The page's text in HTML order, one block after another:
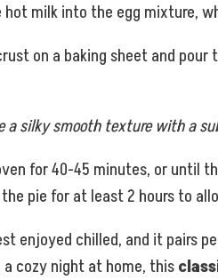
milk into the egg mixture,
on a baking sheet and
a silky smooth texture with a
for 40-45 minutes, or
pie for at least 2 hours to
enjoyed chilled, and it pairs
cozy night at home, this